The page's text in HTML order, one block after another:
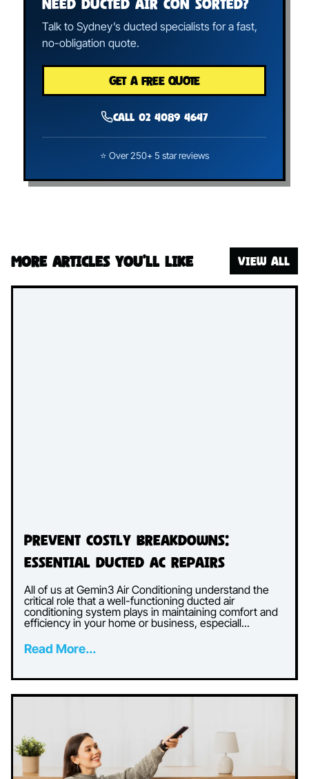
NEED DUCTED AIR CON SORTED?
Talk to Sydney’s ducted specialists for a fast,
no-obligation quote.
GET A FREE QUOTE
Call 02 4089 4647
⭐ Over 250+ 5 star reviews
More articles you’ll like VIEW ALL
Prevent Costly Breakdowns:
Essential Ducted AC Repairs
All of us at Gemin3 Air Conditioning understand the
critical role that a well-functioning ducted air
conditioning system plays in maintaining comfort and
efficiency in your home or business, especiall...
Read More...